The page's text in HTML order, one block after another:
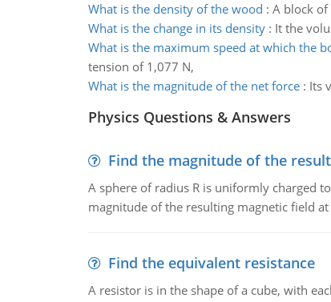
What is the density of the wood : A block of
What is the change in its density: It the
What is the maximum speed at which the
tension of 1,077 N,
What is the magnitude of the net force: Its
Physics Questions & Answers
Find the magnitude of the
A sphere of radius R is uniformly charged
magnitude of the resulting magnetic field
Find the equivalent resistance
A resistor is in the shape of a cube, with